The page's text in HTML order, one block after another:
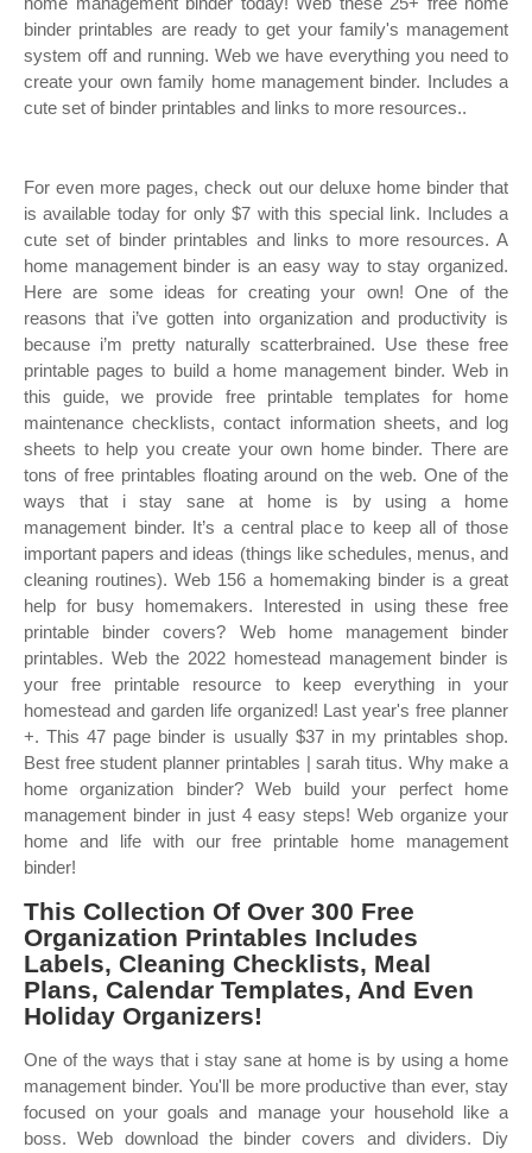
binder printables are ready to get your family's management
system off and running. Web we have everything you need to
create your own family home management binder. Includes a
cute set of binder printables and links to more resources..
For even more pages, check out our deluxe home binder that
is available today for only $7 with this special link. Includes a
cute set of binder printables and links to more resources. A
home management binder is an easy way to stay organized.
Here are some ideas for creating your own! One of the
reasons that i’ve gotten into organization and productivity is
because i’m pretty naturally scatterbrained. Use these free
printable pages to build a home management binder. Web in
this guide, we provide free printable templates for home
maintenance checklists, contact information sheets, and log
sheets to help you create your own home binder. There are
tons of free printables floating around on the web. One of the
ways that i stay sane at home is by using a home
management binder. It’s a central place to keep all of those
important papers and ideas (things like schedules, menus, and
cleaning routines). Web 156 a homemaking binder is a great
help for busy homemakers. Interested in using these free
printable binder covers? Web home management binder
printables. Web the 2022 homestead management binder is
your free printable resource to keep everything in your
homestead and garden life organized! Last year's free planner
+. This 47 page binder is usually $37 in my printables shop.
Best free student planner printables | sarah titus. Why make a
home organization binder? Web build your perfect home
management binder in just 4 easy steps! Web organize your
home and life with our free printable home management
binder!
This Collection Of Over 300 Free
Organization Printables Includes
Labels, Cleaning Checklists, Meal
Plans, Calendar Templates, And Even
Holiday Organizers!
One of the ways that i stay sane at home is by using a home
management binder. You'll be more productive than ever, stay
focused on your goals and manage your household like a
boss. Web download the binder covers and dividers. Diy